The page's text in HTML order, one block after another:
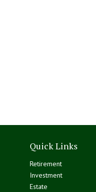
Quick Links
Retirement
Investment
Estate